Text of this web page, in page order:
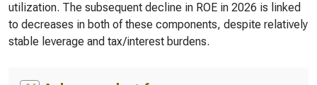
utilization. The subsequent decline in ROE in 2026 is linked
to decreases in both of these components, despite relatively
stable leverage and tax/interest burdens.